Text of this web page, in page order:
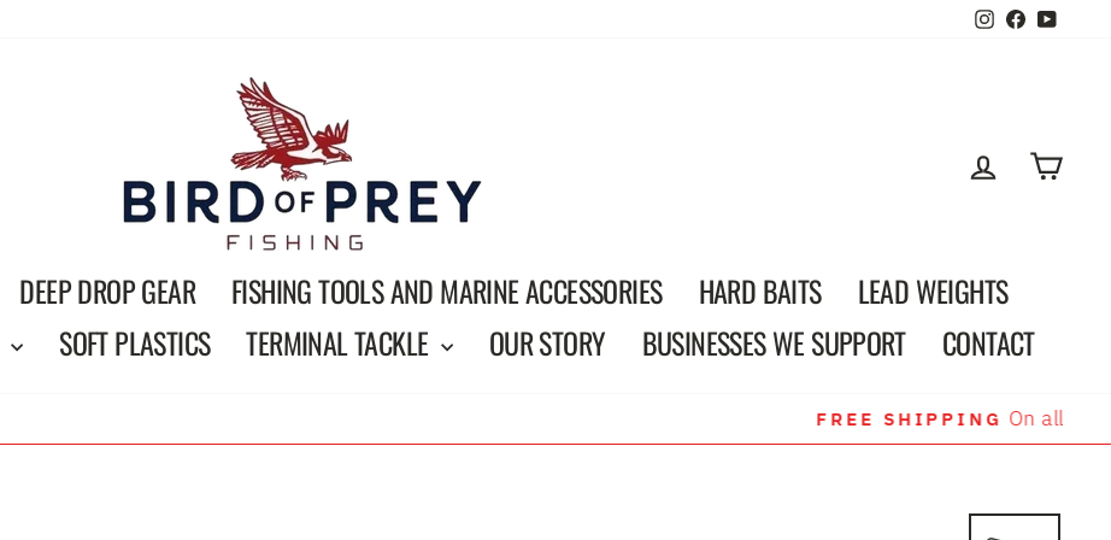
Instagram
LOG IN
DEEP DROP GEAR FISHING TOOLS AND MARINE ACCESSORIES HARD BAITS
LEAD WEIGHTS
SOFT PLASTICS TERMINAL TACKLE OUR STORY BUSINESSES WE SUPPORT CONTACT
Pause